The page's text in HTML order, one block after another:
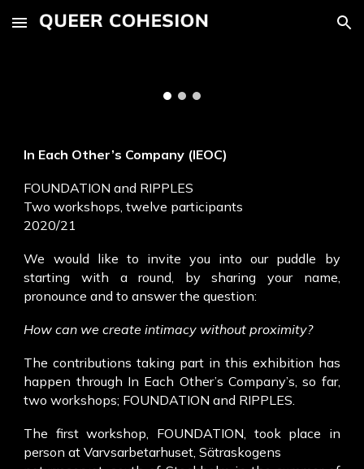
Skip to main content Skip to navigation
In Each Other’s Company (IEOC)
FOUNDATION and RIPPLES
Two workshops, twelve participants
2020/21
We would like to invite you into our puddle by
starting with a round, by sharing your name,
pronounce and to answer the question:
How can we create intimacy without proximity?
The contributions taking part in this exhibition has
happen through In Each Other’s Company’s, so far,
two workshops; FOUNDATION and RIPPLES.
The first workshop, FOUNDATION, took place in
person at Varvsarbetarhuset, Sätraskogens